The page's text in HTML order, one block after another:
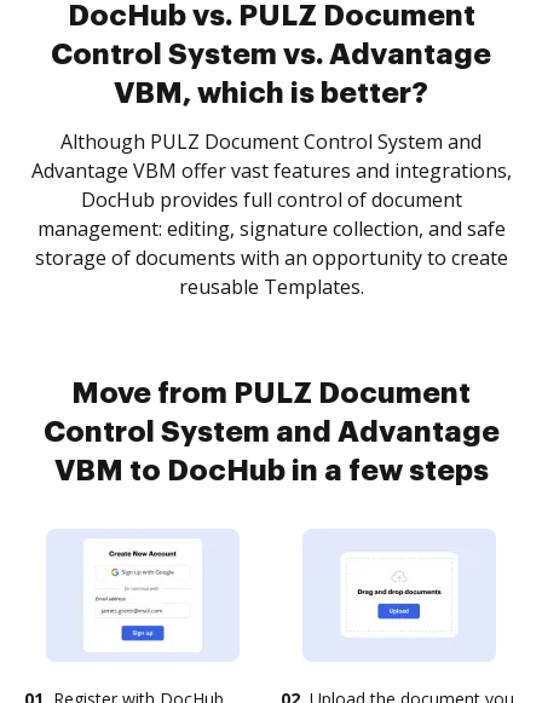
DocHub vs. PULZ Document
Control System vs. Advantage
VBM, which is better?
Although PULZ Document Control System and
Advantage VBM offer vast features and integrations,
DocHub provides full control of document
management: editing, signature collection, and safe
storage of documents with an opportunity to create
reusable Templates.
Move from PULZ Document
Control System and Advantage
VBM to DocHub in a few steps